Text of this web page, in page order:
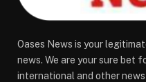
Oases News is your
news. We are your sure bet
international and other